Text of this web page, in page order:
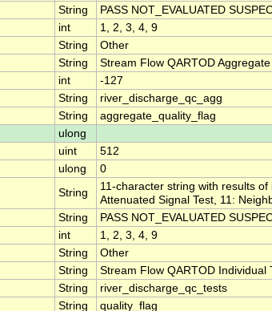
String
PASS NOT_EVALUATED
int
1, 2, 3, 4, 9
String
Other
String
Stream Flow QARTOD
int
-127
String
river_discharge_qc_agg
String
aggregate_quality_flag
ulong
uint
512
ulong
0
String
11-character string with results
Attenuated Signal Test, 11:
String
PASS NOT_EVALUATED
int
1, 2, 3, 4, 9
String
Other
String
Stream Flow QARTOD Individual
String
river_discharge_qc_tests
String
quality_flag